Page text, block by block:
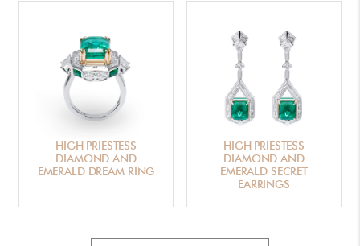
HIGH PRIESTESS
DIAMOND AND
EMERALD DREAM RING
HIGH PRIESTESS
DIAMOND AND
EMERALD SECRET
EARRINGS